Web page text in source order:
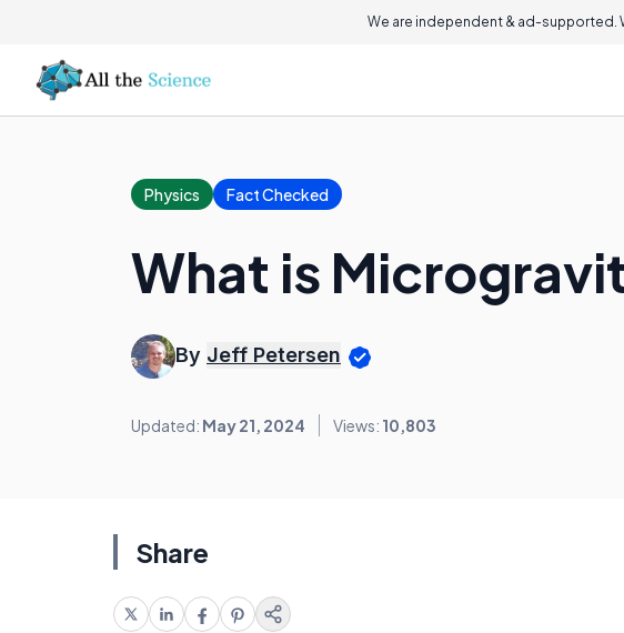
We are independent & ad-supported.
Physics Fact Checked
What is
By Jeff Petersen
Updated: May 21, 2024 Views: 10,803
Share